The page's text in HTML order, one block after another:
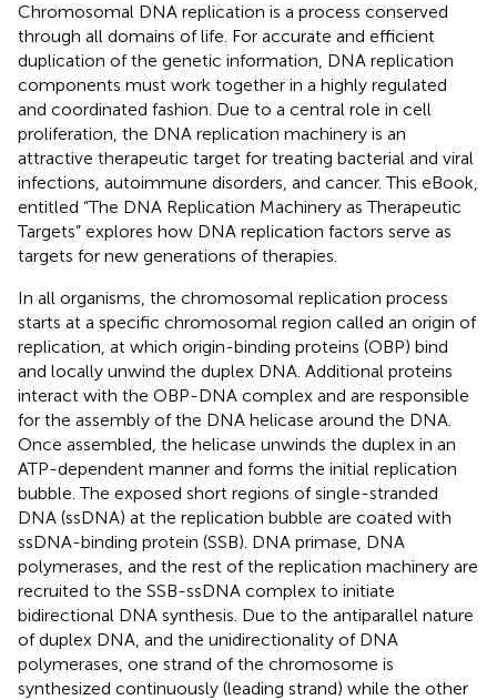
Chromosomal DNA replication is a process conserved
through all domains of life. For accurate and efficient
duplication of the genetic information, DNA replication
components must work together in a highly regulated
and coordinated fashion. Due to a central role in cell
proliferation, the DNA replication machinery is an
attractive therapeutic target for treating bacterial and viral
infections, autoimmune disorders, and cancer. This eBook,
entitled “The DNA Replication Machinery as Therapeutic
Targets” explores how DNA replication factors serve as
targets for new generations of therapies.
In all organisms, the chromosomal replication process
starts at a specific chromosomal region called an origin of
replication, at which origin-binding proteins (OBP) bind
and locally unwind the duplex DNA. Additional proteins
interact with the OBP-DNA complex and are responsible
for the assembly of the DNA helicase around the DNA.
Once assembled, the helicase unwinds the duplex in an
ATP-dependent manner and forms the initial replication
bubble. The exposed short regions of single-stranded
DNA (ssDNA) at the replication bubble are coated with
ssDNA-binding protein (SSB). DNA primase, DNA
polymerases, and the rest of the replication machinery are
recruited to the SSB-ssDNA complex to initiate
bidirectional DNA synthesis. Due to the antiparallel nature
of duplex DNA, and the unidirectionality of DNA
polymerases, one strand of the chromosome is
synthesized continuously (leading strand) while the other